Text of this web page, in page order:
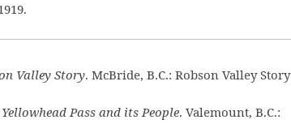
Valley Story. McBride, B.C.: Robson Valley Story
Yellowhead Pass and its People. Valemount, B.C.: